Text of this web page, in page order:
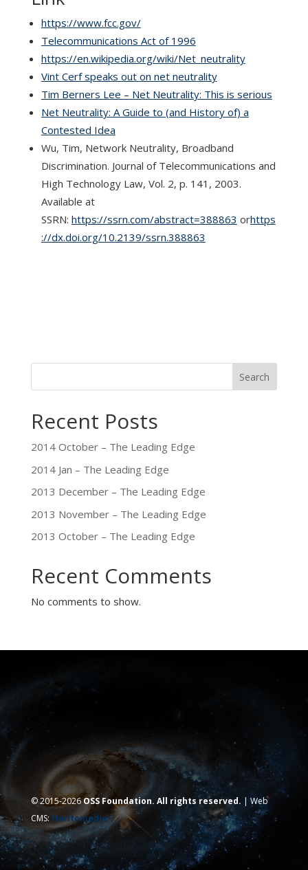
https://www.fcc.gov/
Telecommunications Act of 1996
https://en.wikipedia.org/wiki/Net_neutrality
Vint Cerf speaks out on net neutrality
Tim Berners Lee – Net Neutrality: This is serious
Net Neutrality: A Guide to (and History of) a
Contested Idea
Wu, Tim, Network Neutrality, Broadband
Discrimination. Journal of Telecommunications and
High Technology Law, Vol. 2, p. 141, 2003.
Available at
SSRN: https://ssrn.com/abstract=388863 orhttps
://dx.doi.org/10.2139/ssrn.388863
Search
Recent Posts
2014 October – The Leading Edge
2014 Jan – The Leading Edge
2013 December – The Leading Edge
2013 November – The Leading Edge
2013 October – The Leading Edge
Recent Comments
No comments to show.
© 2015-2026OSS Foundation. All rights reserved. | Web
CMS: Haritomedia